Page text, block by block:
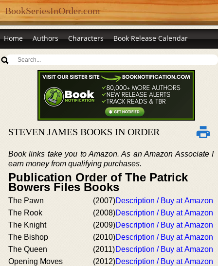
BookSeriesInOrder.com
Home Authors Characters Book Release Calendar
STEVEN JAMES BOOKS IN ORDER
Book links take you to Amazon. As an Amazon Associate I
earn money from qualifying purchases.
Publication Order of The Patrick
Bowers Files Books
The Pawn (2007)Description / Buy at Amazon
The Rook
(2008)Description / Buy at Amazon
The Knight
(2009)Description / Buy at Amazon
The Bishop
(2010)Description / Buy at Amazon
The Queen
(2011)Description / Buy at Amazon
Opening Moves
(2012)Description / Buy at Amazon